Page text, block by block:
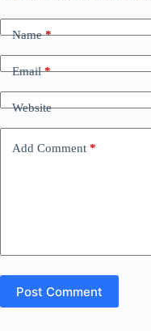
Name*
Email*
Website
Add Comment *
Post Comment